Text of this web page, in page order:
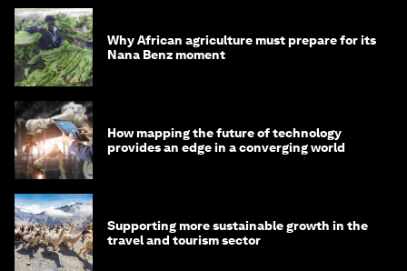
Why African agriculture must prepare for its
Nana Benz moment
How mapping the future of technology
provides an edge in a converging world
Supporting more sustainable growth in the
travel and tourism sector